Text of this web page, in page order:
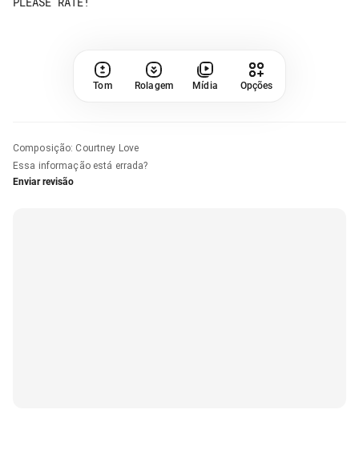
Tom Rolagem Mídia Opções
Composição: Courtney Love
Essa informação está errada?
Enviar revisão